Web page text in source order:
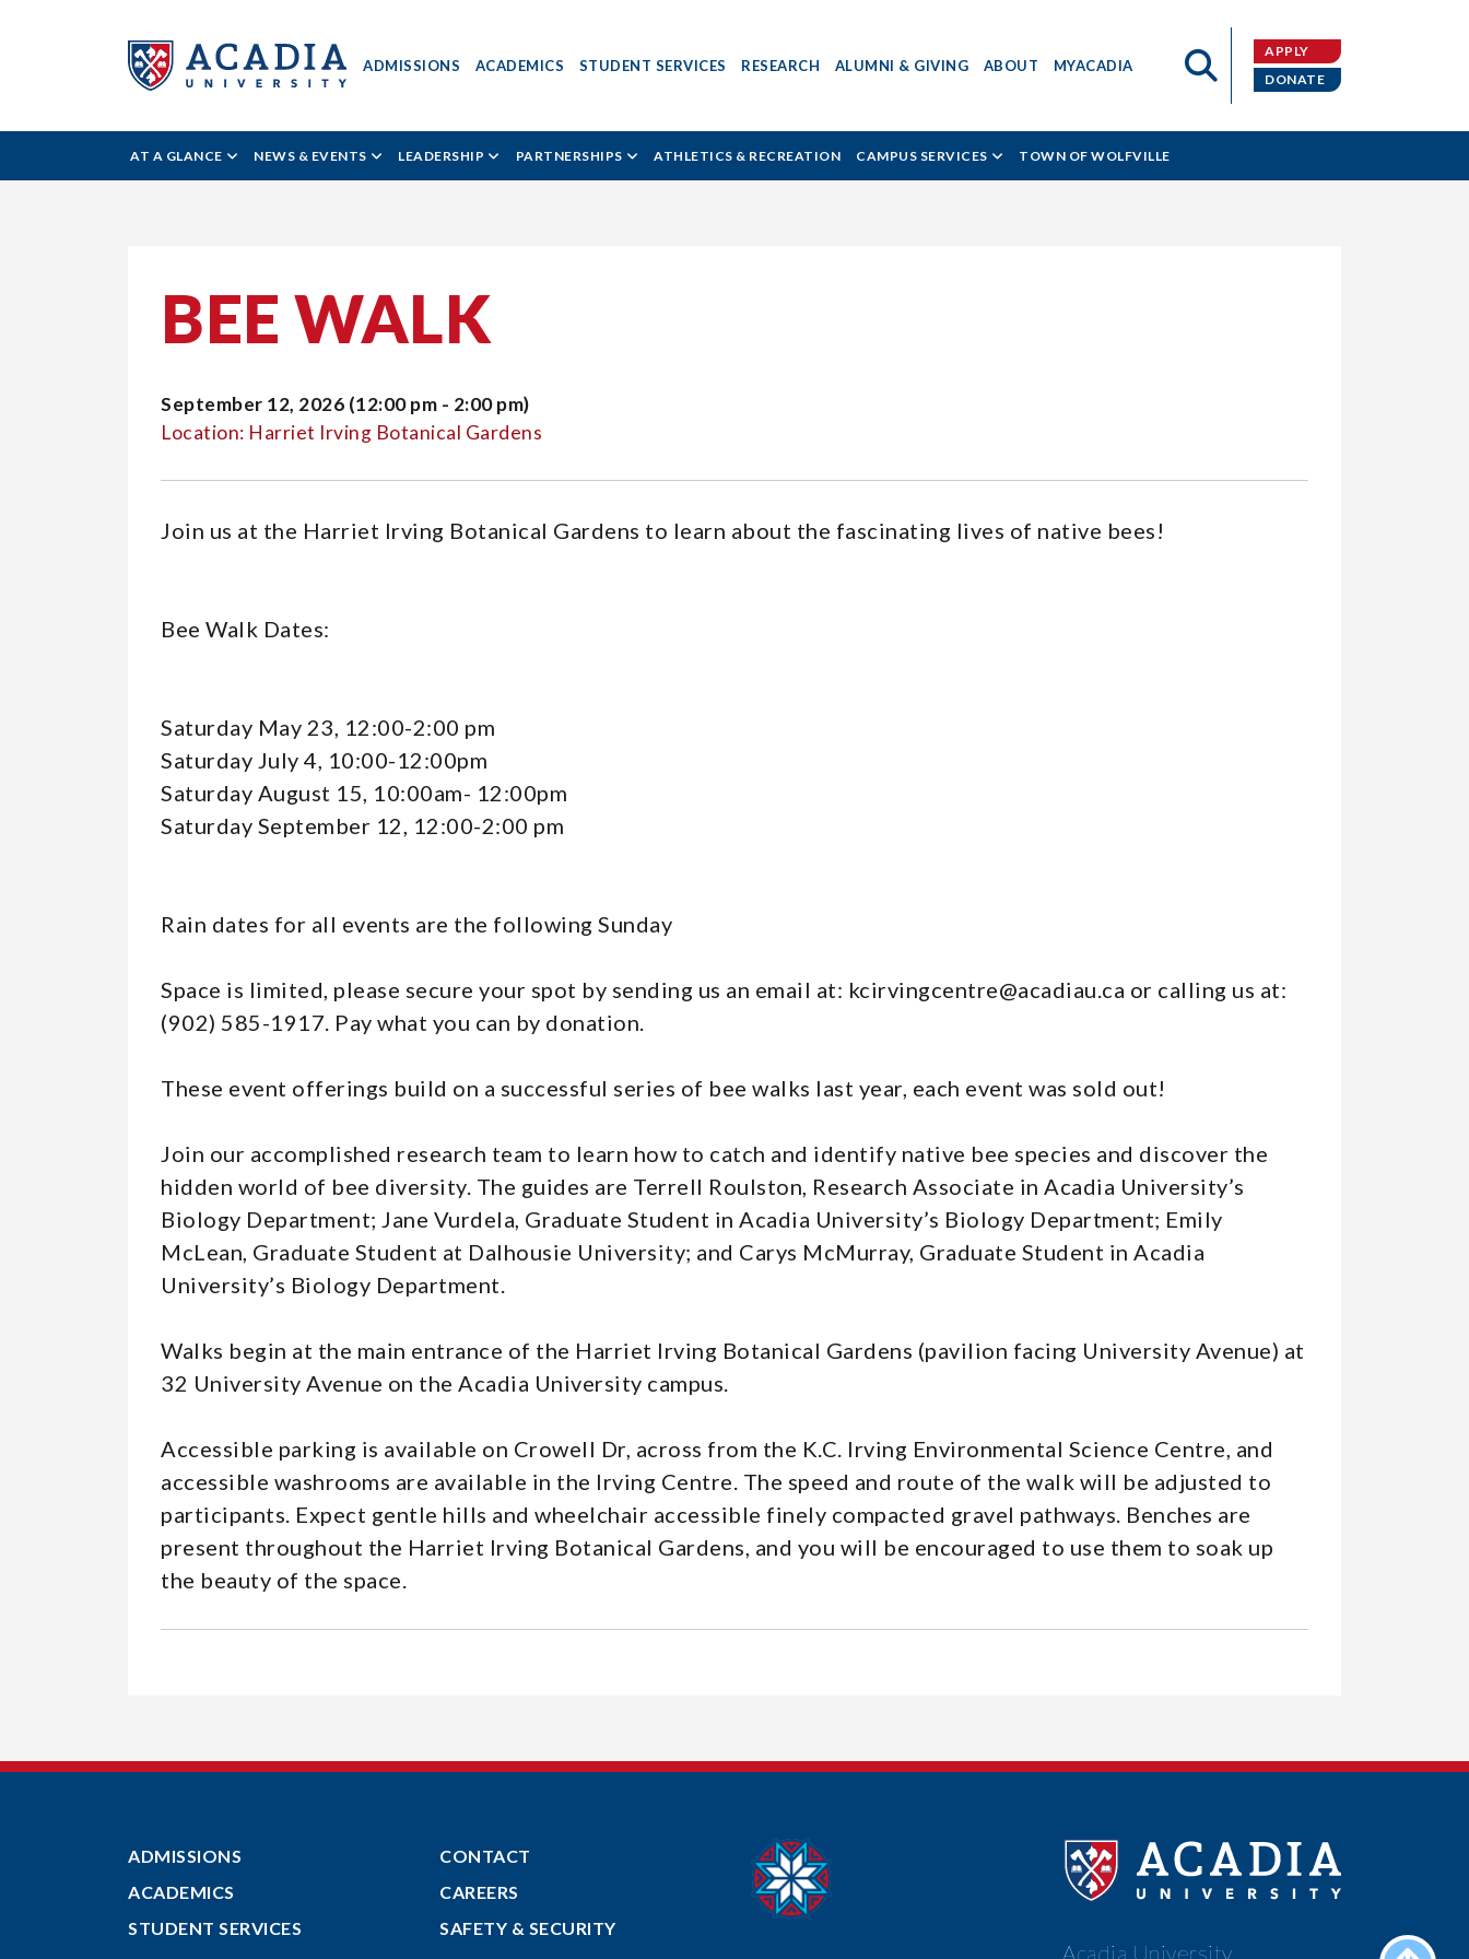
Acadia
All
Acadia
Events
Reader
ADMISSIONS ACADEMICS STUDENT SERVICES RESEARCH ALUMNI & GIVING ABOUT MYACADIA
APPLY
DONATE
AT A GLANCE NEWS & EVENTS LEADERSHIP PARTNERSHIPS ATHLETICS & RECREATION CAMPUS SERVICES TOWN OF WOLFVILLE
BEE WALK
September 12, 2026 (12:00 pm - 2:00 pm)
Location: Harriet Irving Botanical Gardens
Join us at the Harriet Irving Botanical Gardens to learn about the fascinating lives of native bees!
Bee Walk Dates:
Saturday May 23, 12:00-2:00 pm
Saturday July 4, 10:00-12:00pm
Saturday August 15, 10:00am- 12:00pm
Saturday September 12, 12:00-2:00 pm
Rain dates for all events are the following Sunday
Space is limited, please secure your spot by sending us an email at: kcirvingcentre@acadiau.ca or calling us at:
(902) 585-1917. Pay what you can by donation.
These event offerings build on a successful series of bee walks last year, each event was sold out!
Join our accomplished research team to learn how to catch and identify native bee species and discover the
hidden world of bee diversity. The guides are Terrell Roulston, Research Associate in Acadia University’s
Biology Department; Jane Vurdela, Graduate Student in Acadia University’s Biology Department; Emily
McLean, Graduate Student at Dalhousie University; and Carys McMurray, Graduate Student in Acadia
University’s Biology Department.
Walks begin at the main entrance of the Harriet Irving Botanical Gardens (pavilion facing University Avenue) at
32 University Avenue on the Acadia University campus.
Accessible parking is available on Crowell Dr, across from the K.C. Irving Environmental Science Centre, and
accessible washrooms are available in the Irving Centre. The speed and route of the walk will be adjusted to
participants. Expect gentle hills and wheelchair accessible finely compacted gravel pathways. Benches are
present throughout the Harriet Irving Botanical Gardens, and you will be encouraged to use them to soak up
the beauty of the space.
ADMISSIONS
ACADEMICS
STUDENT SERVICES
CONTACT
CAREERS
SAFETY & SECURITY
Acadia University